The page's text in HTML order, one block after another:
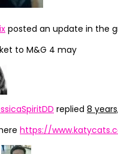
posted an update in the
to M&G 4 may
replied 8
https://